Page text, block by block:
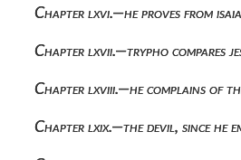
Chapter lxvi.—he proves from
Chapter lxvii.—trypho compares
Chapter lxviii.—he complains of
Chapter lxix.—the devil, since he